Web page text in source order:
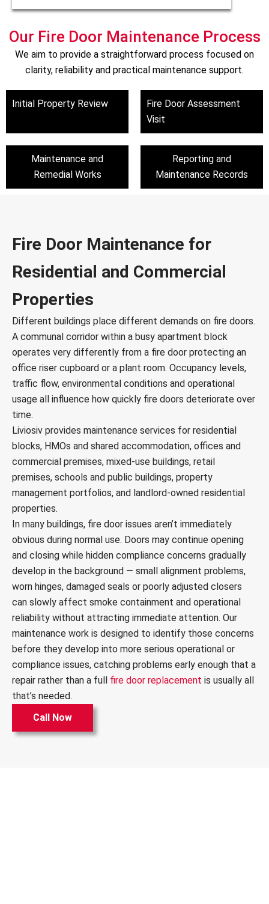
Our Fire Door Maintenance Process
We aim to provide a straightforward process focused on
clarity, reliability and practical maintenance support.
Initial Property Review
Fire Door Assessment
Visit
Maintenance and
Remedial Works
Reporting and
Maintenance Records
Fire Door Maintenance for
Residential and Commercial
Properties
Different buildings place different demands on fire doors.
A communal corridor within a busy apartment block
operates very differently from a fire door protecting an
office riser cupboard or a plant room. Occupancy levels,
traffic flow, environmental conditions and operational
usage all influence how quickly fire doors deteriorate over
time.
Liviosiv provides maintenance services for residential
blocks, HMOs and shared accommodation, offices and
commercial premises, mixed-use buildings, retail
premises, schools and public buildings, property
management portfolios, and landlord-owned residential
properties.
In many buildings, fire door issues aren’t immediately
obvious during normal use. Doors may continue opening
and closing while hidden compliance concerns gradually
develop in the background — small alignment problems,
worn hinges, damaged seals or poorly adjusted closers
can slowly affect smoke containment and operational
reliability without attracting immediate attention. Our
maintenance work is designed to identify those concerns
before they develop into more serious operational or
compliance issues, catching problems early enough that a
repair rather than a full fire door replacement is usually all
that’s needed.
Call Now